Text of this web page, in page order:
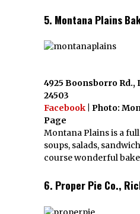
5. Montana Plains
4925 Boonsborro
24503
Facebook
| Photo:
Page
Montana Plains is a
soups, salads,
course wonderful
6. Proper Pie Co.,